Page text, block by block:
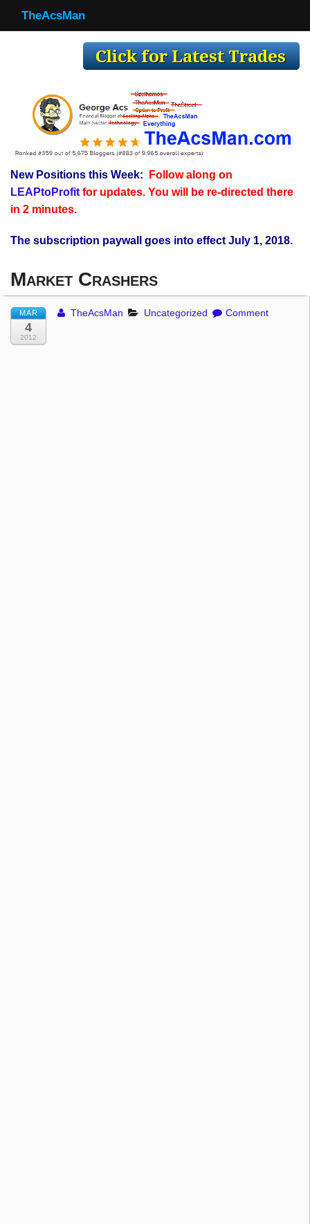
TheAcsMan
Making Trades
Register
WP
TheAcsMan
New Positions this Week:
Follow along on
LEAPtoProfitfor updates. You will be re-directed there
in 2 minutes.
The subscription paywall goes into effect July 1, 2018.
Market Crashers
MAR
4
2012
TheAcsMan Uncategorized Comment